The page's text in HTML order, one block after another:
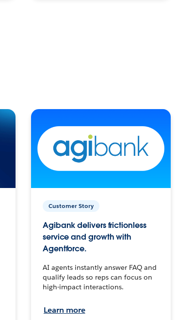
Customer Story
Agibank delivers frictionless
service and growth with
Agentforce.
AI agents instantly answer FAQ and
qualify leads so reps can focus on
high-impact interactions.
Learn more